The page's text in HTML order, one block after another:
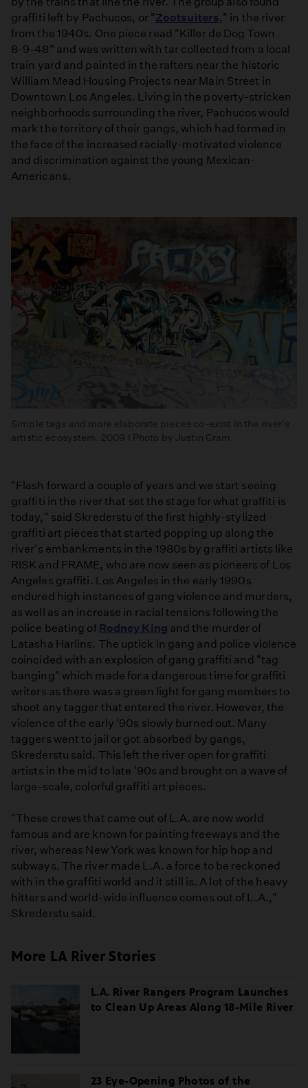
graffiti left by Pachucos, or "Zootsuiters," in the river
from the 1940s. One piece read "Killer de Dog Town
8­-9­-48" and was written with tar collected from a local
train yard and painted in the rafters near the historic
William Mead Housing Projects near Main Street in
Downtown Los Angeles. Living in the poverty-stricken
neighborhoods surrounding the river, Pachucos would
mark the territory of their gangs, which had formed in
the face of the increased racially-motivated violence
and discrimination against the young Mexican­
Americans.
Simple tags and more elaborate pieces co-exist in the river's
artistic ecosystem. 2009 I Photo by Justin Cram
"Flash forward a couple of years and we start seeing
graffiti in the river that set the stage for what graffiti is
today," said Skrederstu of the first highly-stylized
graffiti art pieces that started popping up along the
river's embankments in the 1980s by graffiti artists like
RISK and FRAME, who are now seen as pioneers of Los
Angeles graffiti. Los Angeles in the early 1990s
endured high instances of gang violence and murders,
as well as an increase in racial tensions following the
police beating of Rodney King and the murder of
Latasha Harlins. The uptick in gang and police violence
coincided with an explosion of gang graffiti and "tag
banging" which made for a dangerous time for graffiti
writers as there was a green light for gang members to
shoot any tagger that entered the river. However, the
violence of the early '90s slowly burned out. Many
taggers went to jail or got absorbed by gangs,
Skrederstu said. This left the river open for graffiti
artists in the mid­ to late '90s and brought on a wave of
large-scale, colorful graffiti art pieces.
"These crews that came out of L.A. are now world
famous and are known for painting freeways and the
river, whereas New York was known for hip hop and
subways. The river made L.A. a force to be reckoned
with in the graffiti world and it still is. A lot of the heavy
hitters and world-wide influence comes out of L.A.,"
Skrederstu said.
More LA River Stories
L.A. River Rangers Program Launches
to Clean Up Areas Along 18-Mile River
23 Eye-Opening Photos of the